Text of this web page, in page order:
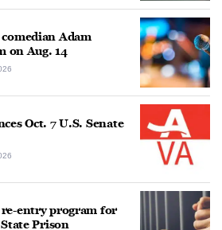
Adam
on Aug. 14
Oct. 7 U.S. Senate
re-entry program for
Prison